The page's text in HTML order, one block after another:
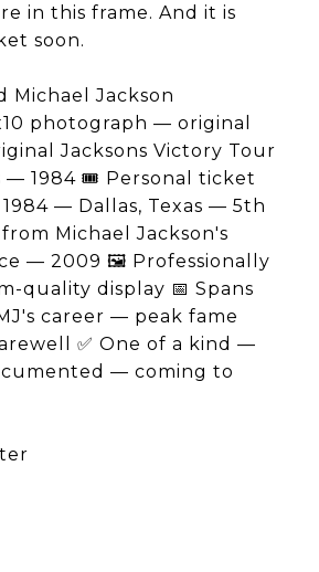
in this frame. And it is
soon.
Michael Jackson
photograph — original
Jacksons Victory Tour
— 1984 🎟️ Personal ticket
— Dallas, Texas — 5th
Michael Jackson's
— 2009 🖼️ Professionally
quality display 📅 Spans
career — peak fame
✅ One of a kind —
— coming to